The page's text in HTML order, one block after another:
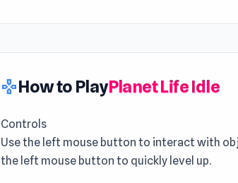
gamepadHow to PlayPlanet Life Idle
Controls
Use the left mouse button to interact with
the left mouse button to quickly level up.